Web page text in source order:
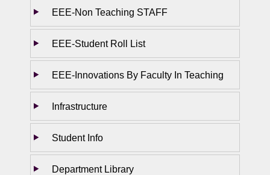
EEE-Non Teaching STAFF
EEE-Student Roll List
EEE-Innovations By Faculty In Teaching
Infrastructure
Student Info
Department Library